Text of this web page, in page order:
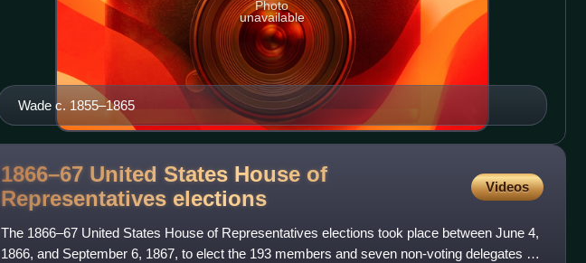
Wade c. 1855–1865
Photo
unavailable
1866–67 United States House of
Representatives elections Videos
The 1866–67 United States House of Representatives elections took place between June 4,
1866, and September 6, 1867, to elect the 193 members and seven non-voting delegates of